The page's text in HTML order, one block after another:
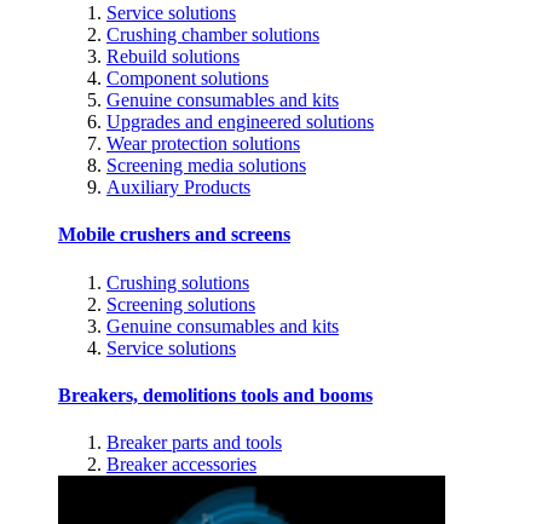
Service solutions
Crushing chamber solutions
Rebuild solutions
Component solutions
Genuine consumables and kits
Upgrades and engineered solutions
Wear protection solutions
Screening media solutions
Auxiliary Products
Mobile crushers and screens
Crushing solutions
Screening solutions
Genuine consumables and kits
Service solutions
Breakers, demolitions tools and booms
Breaker parts and tools
Breaker accessories